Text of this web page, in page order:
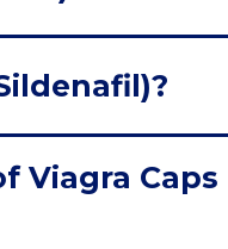
Viagra Caps